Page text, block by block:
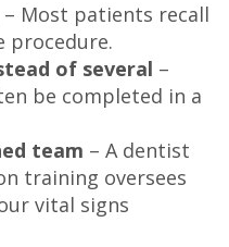
– Most patients recall
procedure.
of several –
be completed in a
team – A dentist
training oversees
vital signs